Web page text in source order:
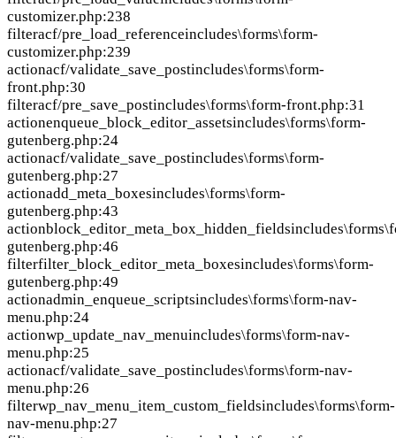
customizer.php:238
filteracf/pre_load_referenceincludes\forms\form-
customizer.php:239
actionacf/validate_save_postincludes\forms\form-
front.php:30
filteracf/pre_save_postincludes\forms\form-front.php:31
actionenqueue_block_editor_assetsincludes\forms\form-
gutenberg.php:24
actionacf/validate_save_postincludes\forms\form-
gutenberg.php:27
actionadd_meta_boxesincludes\forms\form-
gutenberg.php:43
actionblock_editor_meta_box_hidden_fields
gutenberg.php:46
filterfilter_block_editor_meta_boxesincludes\forms\form-
gutenberg.php:49
actionadmin_enqueue_scriptsincludes\forms\form-nav-
menu.php:24
actionwp_update_nav_menuincludes\forms\form-nav-
menu.php:25
actionacf/validate_save_postincludes\forms\form-nav-
menu.php:26
filterwp_nav_menu_item_custom_fieldsincludes\forms\form-
nav-menu.php:27